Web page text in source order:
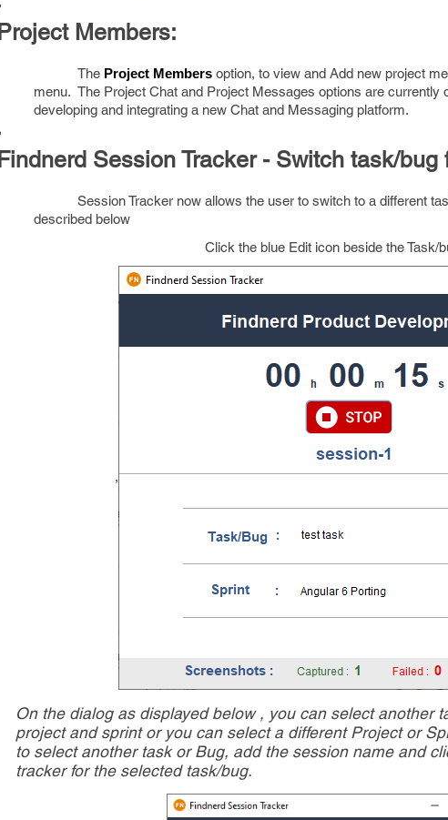
Project Members:
The Project Members option, to view and Add new project
menu. The Project Chat and Project Messages options are currently
developing and integrating a new Chat and Messaging platform.
Findnerd Session Tracker - Switch task/bug
Session Tracker now allows the user to switch to a different
described below
Click the blue Edit icon beside the Task/
,
On the dialog as displayed below , you can select another
project and sprint or you can select a different Project or
to select another task or Bug, add the session name and
tracker for the selected task/bug.